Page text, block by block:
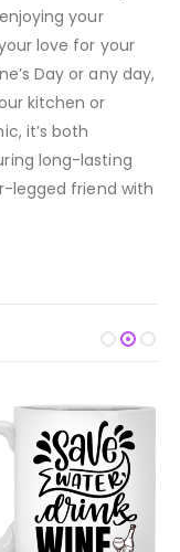
your
love for your
Day or any day,
kitchen or
it’s both
long-lasting
legged friend with